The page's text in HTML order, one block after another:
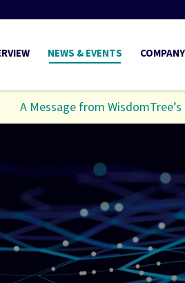
NEWS & EVENTS
A Message from WisdomTree’s